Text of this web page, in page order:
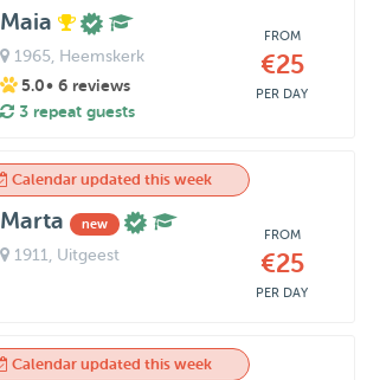
Maia
1965, Heemskerk
5.0• 6 reviews
3 repeat guests
FROM
€25
PER DAY
Calendar updated this week
Marta new
1911 , Uitgeest
FROM
€25
PER DAY
Calendar updated this week